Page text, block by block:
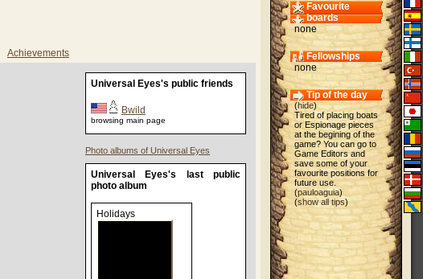
Achievements
Universal Eyes's public friends
Bwild
browsing main page
Photo albums of Universal Eyes
Universal Eyes's last public
photo album
Holidays
Favourite
boards
none
Fellowships
none
Tip of the day
(hide)
Tired of placing boats
or Espionage pieces
at the begining of the
game? You can go to
Game Editors and
save some of your
favourite positions for
future use.
(pauloaguia)
(show all tips)